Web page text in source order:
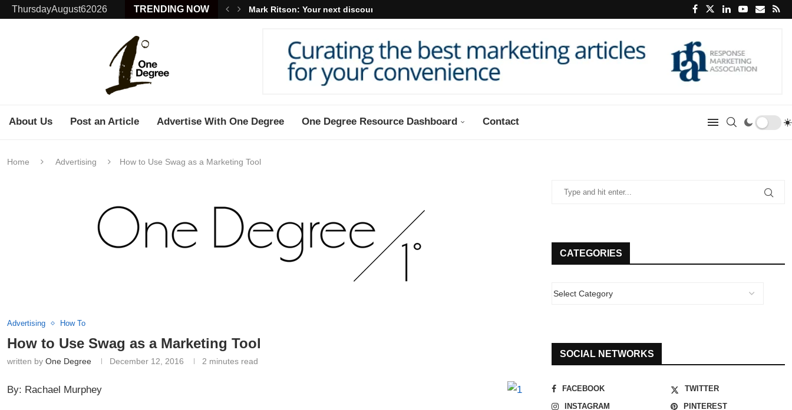
ThursdayAugust62026 TRENDING NOW Mark Ritson: Your next discount may...
About Us Post an Article Advertise With One Degree One Degree Resource Dashboard Contact
Home Advertising How to Use Swag as a Marketing Tool
Advertising How To
How to Use Swag as a Marketing Tool
written by One Degree December 12, 2016 2 minutes read
By: Rachael Murphey
CATEGORIES
SOCIAL NETWORKS
FACEBOOK
TWITTER
INSTAGRAM
PINTEREST